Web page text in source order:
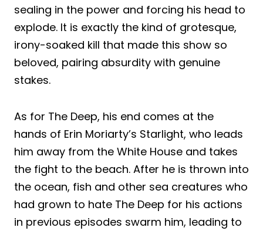
sealing in the power and forcing his head to
explode. It is exactly the kind of grotesque,
irony-soaked kill that made this show so
beloved, pairing absurdity with genuine
stakes.
As for The Deep, his end comes at the
hands of Erin Moriarty’s Starlight, who leads
him away from the White House and takes
the fight to the beach. After he is thrown into
the ocean, fish and other sea creatures who
had grown to hate The Deep for his actions
in previous episodes swarm him, leading to